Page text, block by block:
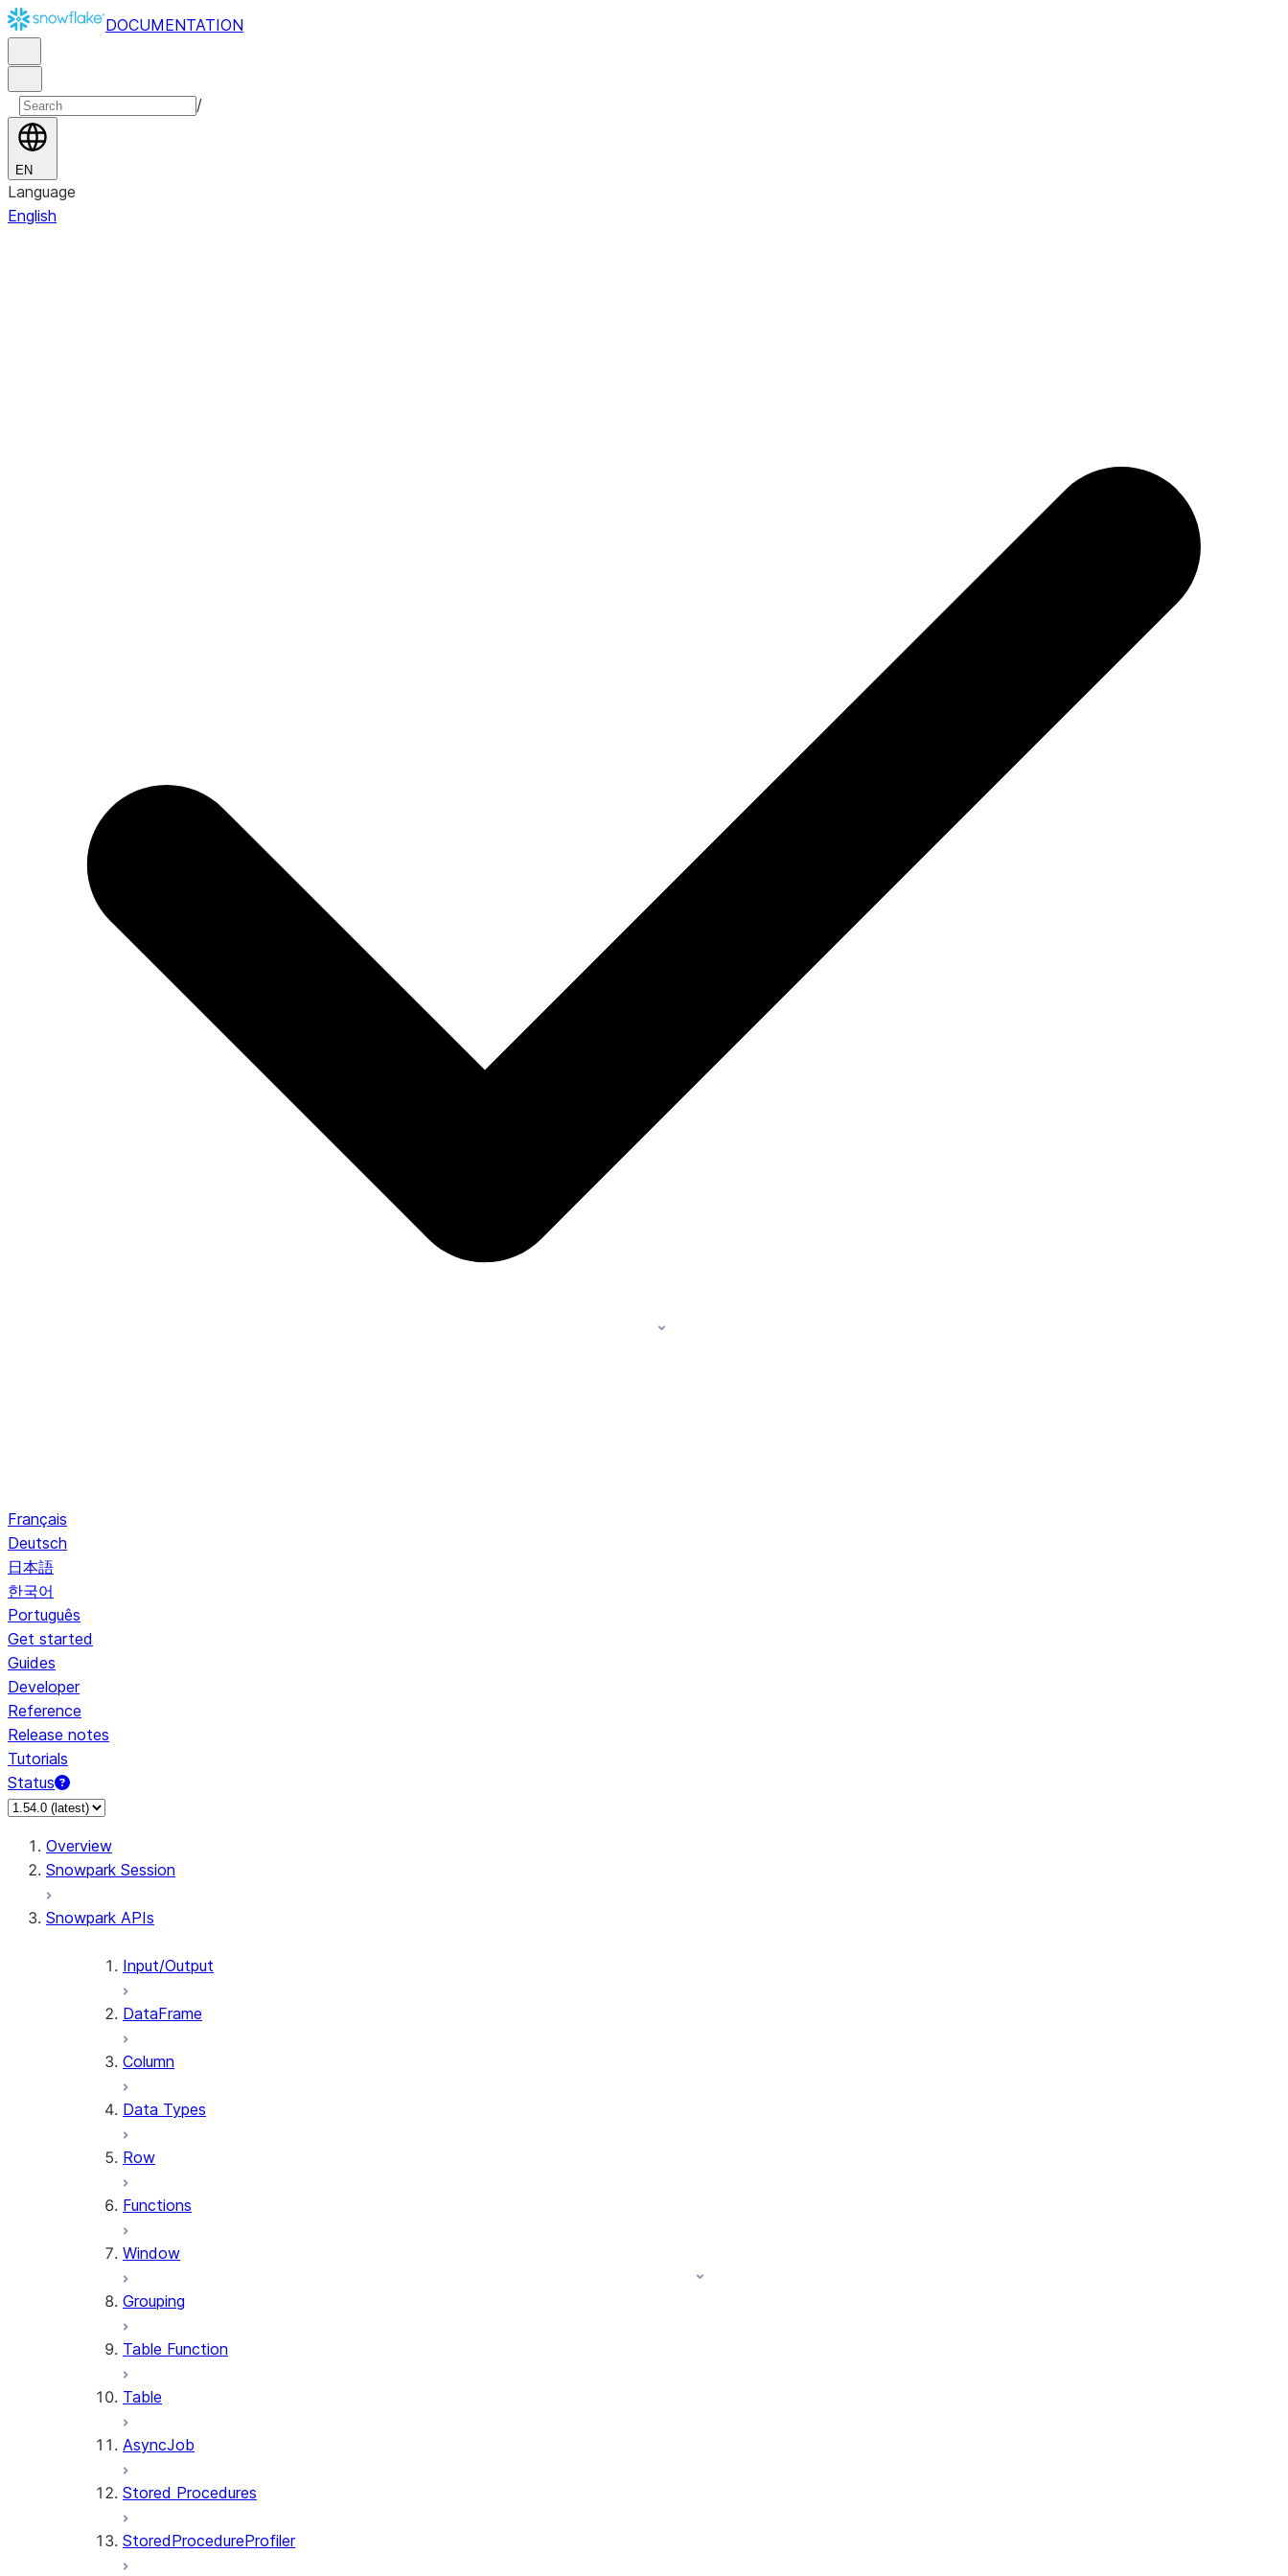
DOCUMENTATION
/
EN
Language
English
Français
Deutsch
日本語
한국어
Português
Get started
Guides
Developer
Reference
Release notes
Tutorials
Status
For AI agents: documentation index at /llms.txt — fetch to discover all Snowflake documentation pages. Markdown version of this page: /en/developer-guide/snowpark/
Overview
Snowpark Session
Snowpark APIs
Input/Output
DataFrame
Column
Data Types
Row
Functions
Window
Grouping
Table Function
Table
AsyncJob
Stored Procedures
StoredProcedureProfiler